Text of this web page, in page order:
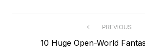
navigation
PREVIOUS
Previous
10 Huge Open-World